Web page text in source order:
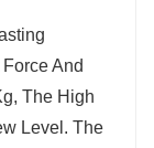
And
The High
Level. The